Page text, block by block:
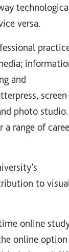
versa.
and
photo studio.
range of
to
online
online option